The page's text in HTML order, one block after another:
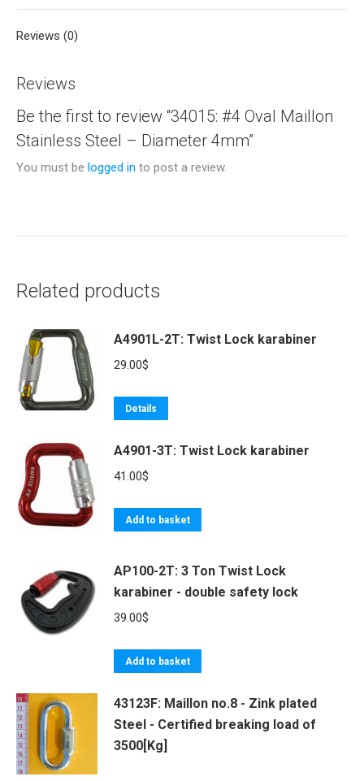
Reviews (0)
Reviews
Be the first to review “34015: #4 Oval Maillon
Stainless Steel – Diameter 4mm”
You must be logged in to post a review.
Related products
A4901L-2T: Twist Lock karabiner
29.00$
Details
A4901-3T: Twist Lock karabiner
41.00$
Add to basket
AP100-2T: 3 Ton Twist Lock
karabiner - double safety lock
39.00$
Add to basket
43123F: Maillon no.8 - Zink plated
Steel - Certified breaking load of
3500[Kg]